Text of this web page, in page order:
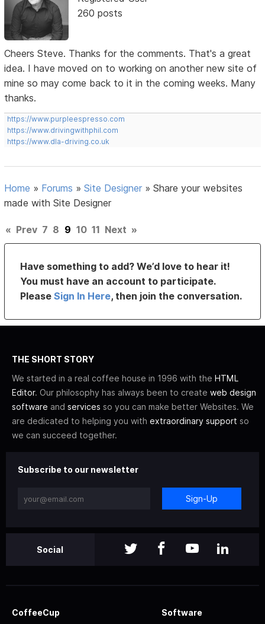
260 posts
Cheers Steve. Thanks for the comments. That's a great
idea. I have moved on to working on another new site of
mine so may come back to it in the coming weeks. Many
thanks.
https://www.purpleespresso.com
https://www.drivingwithphil.com
https://www.dla-driving.co.uk
Home » Forums »Site Designer »Share your websites
made with Site Designer
« Prev 7 8 9 10 11 Next »
Have something to add? We’d love to hear it!
You must have an account to participate.
PleaseSign In Here, then join the conversation.
THE SHORT STORY
We started in a real coffee house in 1996 with the HTML
Editor. Our philosophy has always been to create web design
software and services so you can make better Websites. We
are dedicated to helping you with extraordinary support so
we can succeed together.
Subscribe to our newsletter
Sign-Up
Social
CoffeeCup Software